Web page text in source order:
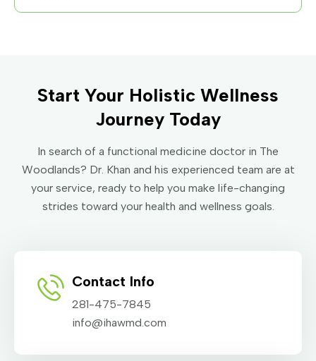
Start Your Holistic Wellness
Journey Today
In search of a functional medicine doctor in The
Woodlands? Dr. Khan and his experienced team are at
your service, ready to help you make life-changing
strides toward your health and wellness goals.
Contact Info
281-475-7845
info@ihawmd.com